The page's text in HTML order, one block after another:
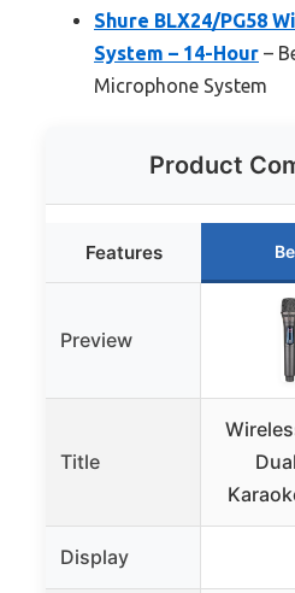
Shure BLX24/PG58
System – 14-Hour –
Microphone System
Product
Features
Preview
Title
Display